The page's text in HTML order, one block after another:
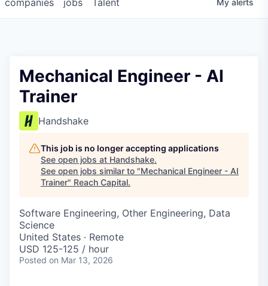
jobs
companies Talent My alerts
Mechanical Engineer - AI
Trainer
Handshake
This job is no longer accepting applications
See open jobs at Handshake.
See open jobs similar to "Mechanical Engineer - AI
Trainer" Reach Capital.
Software Engineering, Other Engineering, Data
Science
United States · Remote
USD 125-125 / hour
Posted on Mar 13, 2026